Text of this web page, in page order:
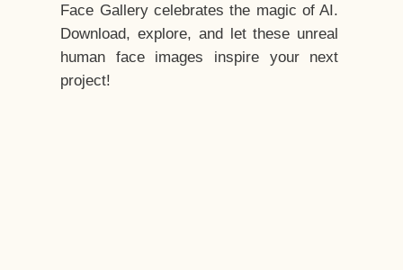
Face Gallery celebrates the magic of AI.
Download, explore, and let these unreal
human face images inspire your next
project!